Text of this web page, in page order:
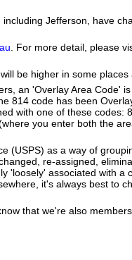
Jefferson, have
. For more detail, please
be higher in some places
an 'Overlay Area Code'
814 code has been
with one of these codes:
you enter both the
(USPS) as a way of
re-assigned,
'loosely' associated with a
it's always best to
that we're also